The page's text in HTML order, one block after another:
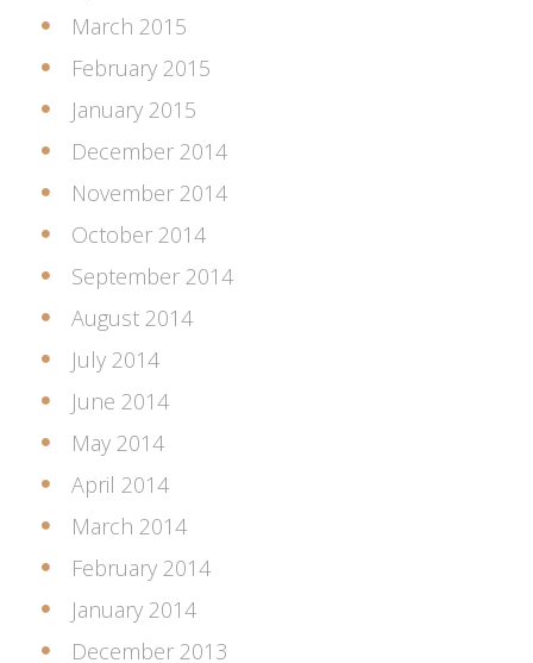
March 2015
February 2015
January 2015
December 2014
November 2014
October 2014
September 2014
August 2014
July 2014
June 2014
May 2014
April 2014
March 2014
February 2014
January 2014
December 2013